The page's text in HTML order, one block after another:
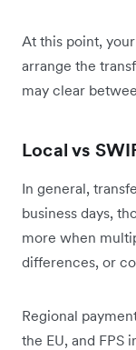
At this point,
arrange the
may clear
Local vs
In general,
business days,
more when
differences, or
Regional
the EU, and FPS